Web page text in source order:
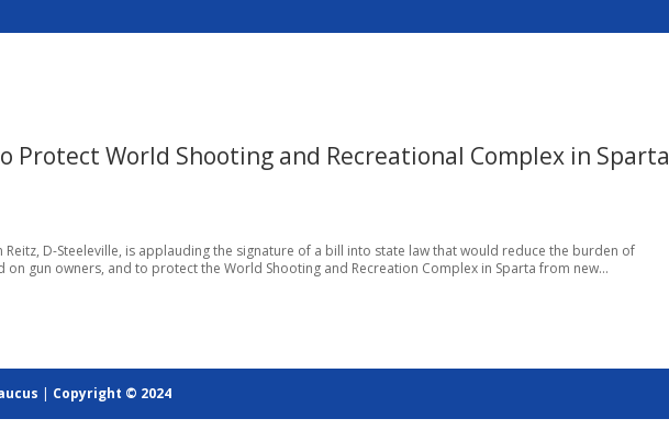
Protect World Shooting and Recreational Complex in Sparta
Reitz, D-Steeleville, is applauding the signature of a bill into state law that would reduce the burden of
gun owners, and to protect the World Shooting and Recreation Complex in Sparta from new...
| Copyright © 2024